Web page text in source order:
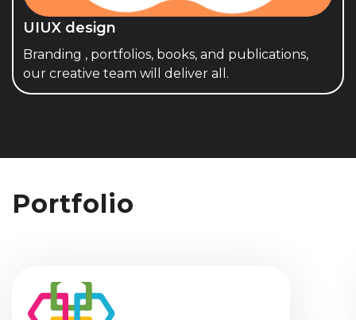
UIUX design
Branding , portfolios, books, and publications,
our creative team will deliver all.
Portfolio